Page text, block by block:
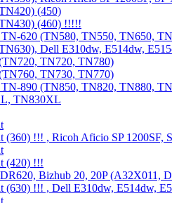
(450)
(460) !!!!!
620 (TN580, TN550, TN650,
Dell E310dw, E514dw,
TN720, TN780)
TN730, TN770)
890 (TN850, TN820, TN880,
TN830XL
!!! , Ricoh Aficio SP 1200SF,
(420) !!!
Bizhub 20, 20P (A32X011,
!!! , Dell E310dw, E514dw,